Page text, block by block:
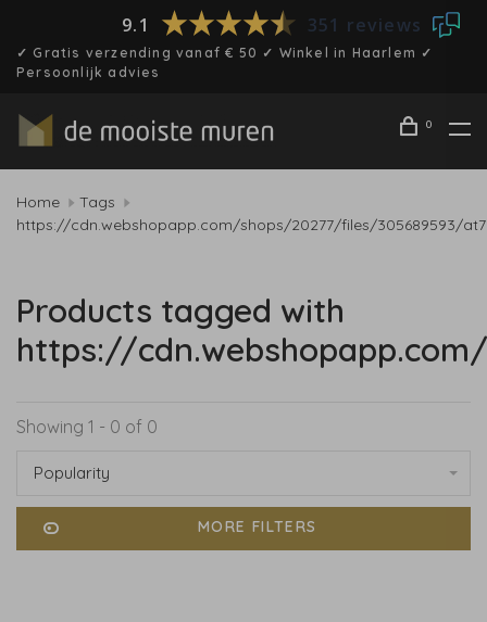
9.1 351 reviews
✓ Gratis verzending vanaf € 50 ✓ Winkel in Haarlem ✓
Persoonlijk advies
0
Home
Tags
https://cdn.webshopapp.com/shops/20277/files/305689593/
Products tagged with
https://
Showing 1 - 0 of 0
Popularity
MORE FILTERS